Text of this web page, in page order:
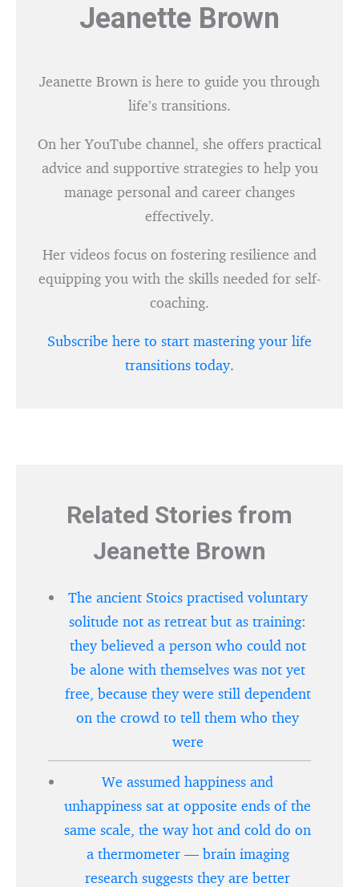
Jeanette Brown
Jeanette Brown is here to guide you through
life’s transitions.
On her YouTube channel, she offers practical
advice and supportive strategies to help you
manage personal and career changes
effectively.
Her videos focus on fostering resilience and
equipping you with the skills needed for self-
coaching.
Subscribe here to start mastering your life
transitions today.
Related Stories from
Jeanette Brown
The ancient Stoics practised voluntary
solitude not as retreat but as training:
they believed a person who could not
be alone with themselves was not yet
free, because they were still dependent
on the crowd to tell them who they
were
We assumed happiness and
unhappiness sat at opposite ends of the
same scale, the way hot and cold do on
a thermometer — brain imaging
research suggests they are better